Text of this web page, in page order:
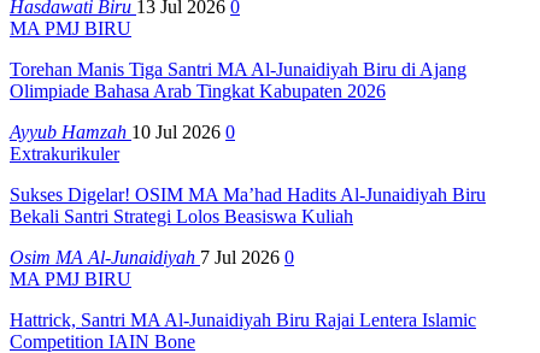
Hasdawati Biru 13 Jul 2026 0
MA PMJ BIRU
Torehan Manis Tiga Santri MA Al-Junaidiyah Biru di Ajang
Olimpiade Bahasa Arab Tingkat Kabupaten 2026
Ayyub Hamzah 10 Jul 2026 0
Extrakurikuler
Sukses Digelar! OSIM MA Ma’had Hadits Al-Junaidiyah Biru
Bekali Santri Strategi Lolos Beasiswa Kuliah
Osim MA Al-Junaidiyah 7 Jul 2026 0
MA PMJ BIRU
Hattrick, Santri MA Al-Junaidiyah Biru Rajai Lentera Islamic
Competition IAIN Bone